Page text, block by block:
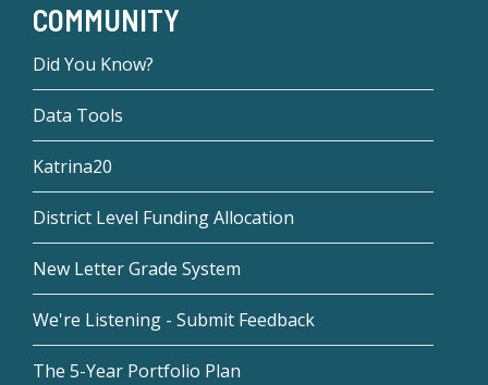
COMMUNITY
Did You Know?
Data Tools
Katrina20
District Level Funding Allocation
New Letter Grade System
We're Listening - Submit Feedback
The 5-Year Portfolio Plan